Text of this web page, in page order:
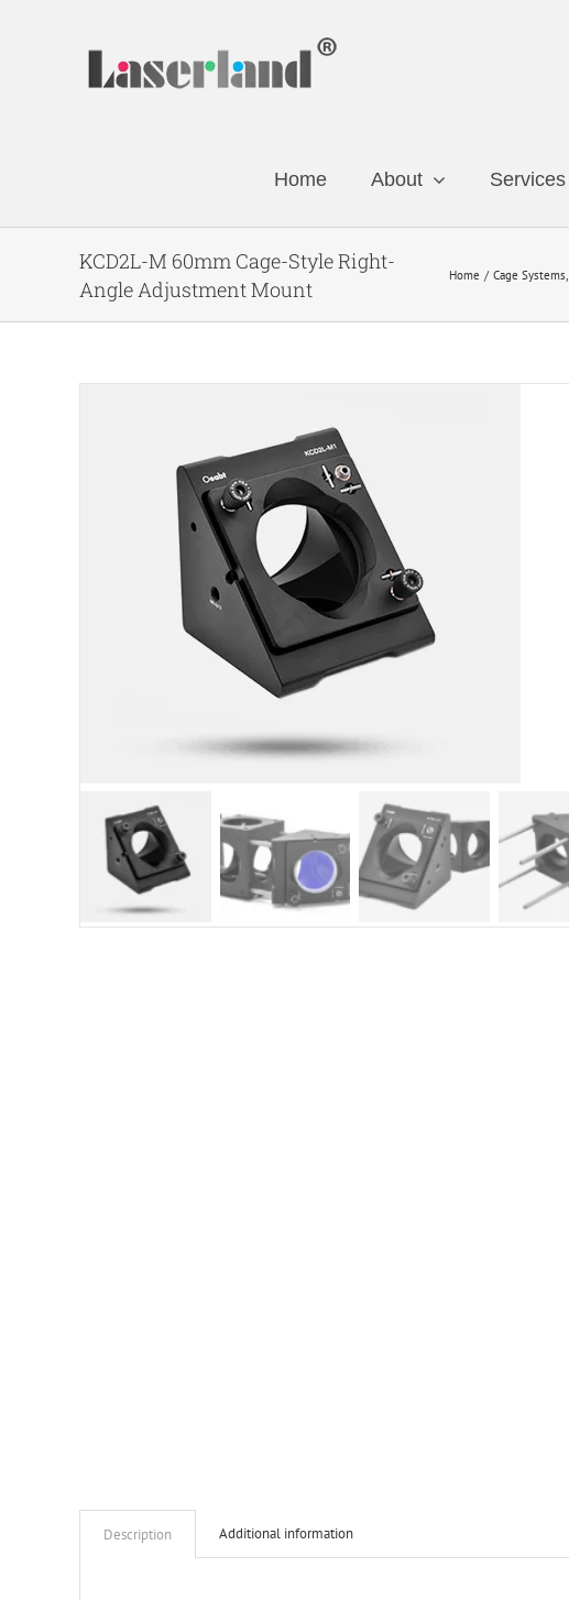
Home About Services
KCD2L-M 60mm Cage-Style Right-
Angle Adjustment Mount
Home Cage Systems
Description Additional information